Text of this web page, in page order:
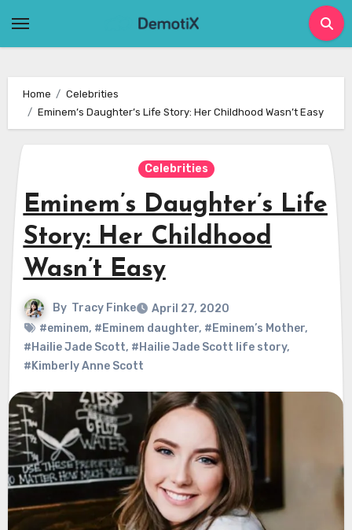
Home
Celebrities
Eminem’s Daughter’s Life Story: Her Childhood Wasn’t Easy
Celebrities
Eminem’s Daughter’s Life
Story: Her Childhood
Wasn’t Easy
By Tracy Finke
April 27, 2020
#eminem, #Eminem daughter, #Eminem’s Mother,
#Hailie Jade Scott, #Hailie Jade Scott life story,
#Kimberly Anne Scott